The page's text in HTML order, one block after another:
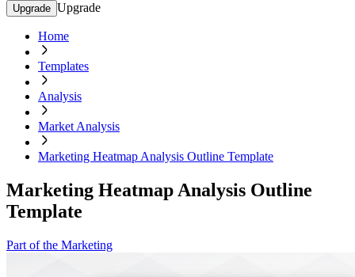
Upgrade Upgrade
Home
Templates
Analysis
Market Analysis
Marketing Heatmap Analysis Outline Template
Marketing Heatmap Analysis Outline
Template
Part of the Marketing